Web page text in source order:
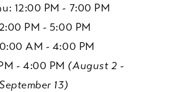
12:00 PM - 7:00 PM
PM - 5:00 PM
AM - 4:00 PM
- 4:00 PM (August 2 -
September 13)